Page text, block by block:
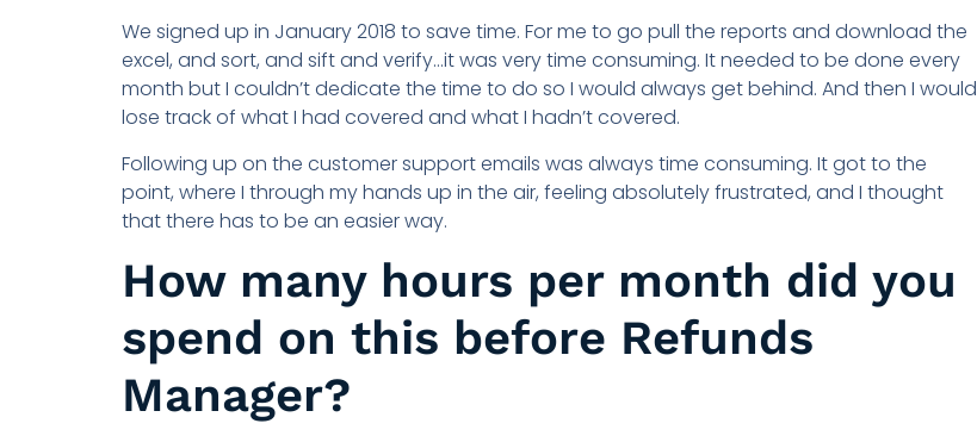
We signed up in January 2018 to save time. For me to go pull the reports and download the
excel, and sort, and sift and verify…it was very time consuming. It needed to be done every
month but I couldn’t dedicate the time to do so I would always get behind. And then I would
lose track of what I had covered and what I hadn’t covered.
Following up on the customer support emails was always time consuming. It got to the
point, where I through my hands up in the air, feeling absolutely frustrated, and I thought
that there has to be an easier way.
How many hours per month did you
spend on this before Refunds
Manager?